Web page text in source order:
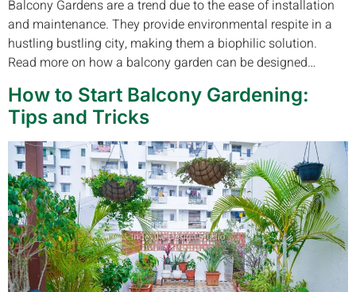
Balcony Gardens are a trend due to the ease of installation
and maintenance. They provide environmental respite in a
hustling bustling city, making them a biophilic solution.
Read more on how a balcony garden can be designed…
How to Start Balcony Gardening:
Tips and Tricks